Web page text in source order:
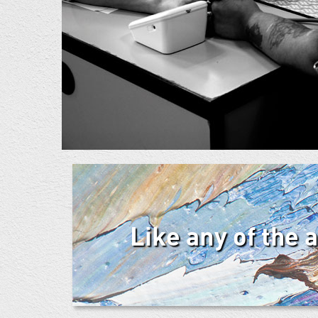
Like any of the